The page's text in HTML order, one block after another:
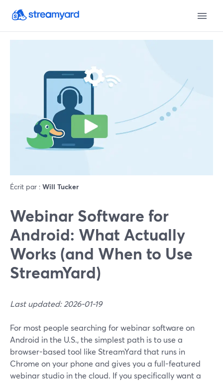
Écrit par : Will Tucker
Webinar Software for
Android: What Actually
Works (and When to Use
StreamYard)
Last updated: 2026-01-19
For most people searching for webinar software on
Android in the U.S., the simplest path is to use a
browser-based tool like StreamYard that runs in
Chrome on your phone and gives you a full-featured
webinar studio in the cloud. If you specifically want a